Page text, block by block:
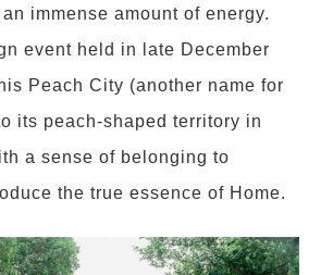
immense amount of energy.
event held in late December
Peach City (another name for
its peach-shaped territory in
a sense of belonging to
the true essence of Home.